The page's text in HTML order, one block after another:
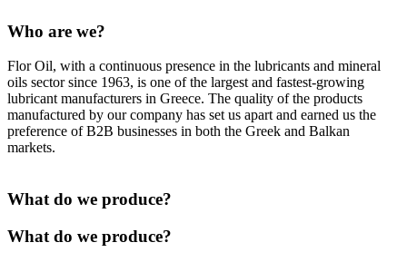
Who are we?
Flor Oil, with a continuous presence in the lubricants and mineral
oils sector since 1963, is one of the largest and fastest-growing
lubricant manufacturers in Greece. The quality of the products
manufactured by our company has set us apart and earned us the
preference of B2B businesses in both the Greek and Balkan
markets.
What do we produce?
What do we produce?